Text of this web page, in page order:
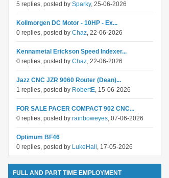
5 replies, posted by Sparky, 25-06-2026
Kollmorgen DC Motor - 10HP - Ex...
0 replies, posted by Chaz, 22-06-2026
Kennametal Erickson Speed Indexer...
0 replies, posted by Chaz, 22-06-2026
Jazz CNC JZR 9060 Router (Dean)...
1 replies, posted by RobertE, 15-06-2026
FOR SALE PACER COMPACT 902 CNC...
0 replies, posted by rainboweyes, 07-06-2026
Optimum BF46
0 replies, posted by LukeHall , 17-05-2026
FULL AND PART TIME EMPLOYMENT